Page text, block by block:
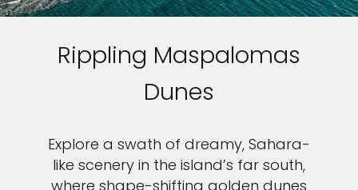
Rippling Maspalomas
Dunes
Explore a swath of dreamy, Sahara-
like scenery in the island’s far south,
where shape-shifting golden dunes